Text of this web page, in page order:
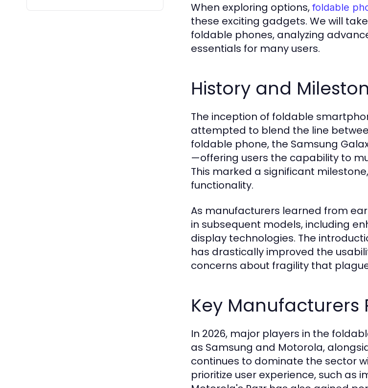
When exploring options,foldable
these exciting gadgets. We will
foldable phones, analyzing
essentials for many users.
History and
The inception of foldable
attempted to blend the line
foldable phone, the Samsung
—offering users the capability to
This marked a significant
functionality.
As manufacturers learned from
in subsequent models, including
display technologies. The
has drastically improved the
concerns about fragility that
Key Manufacturers
In 2026, major players in the
as Samsung and Motorola,
continues to dominate the sector
prioritize user experience, such as